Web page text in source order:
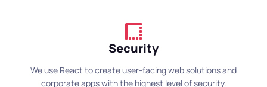
Security
We use React to create user-facing web solutions and
corporate apps with the highest level of security.